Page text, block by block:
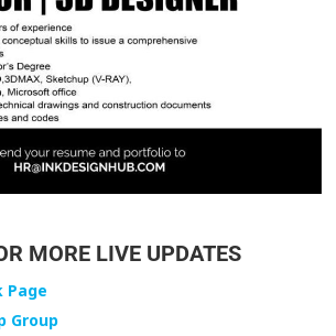
MORE LIVE UPDATES
Page
Group